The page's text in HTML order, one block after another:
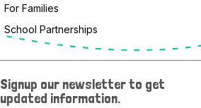
For Families
School Partnerships
Signup our newsletter to get
updated information.